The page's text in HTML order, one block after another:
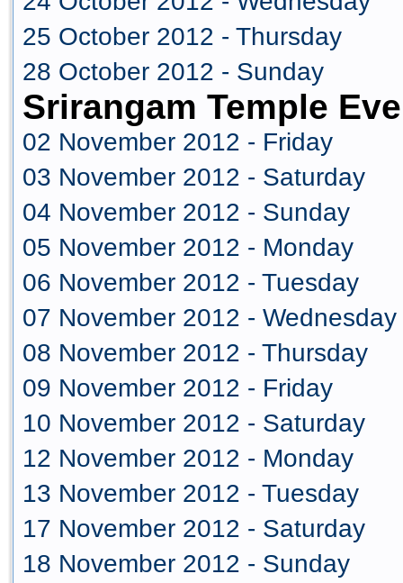
25 October 2012 - Thursday
28 October 2012 - Sunday
Srirangam Temple
02 November 2012 - Friday
03 November 2012 - Saturday
04 November 2012 - Sunday
05 November 2012 - Monday
06 November 2012 - Tuesday
07 November 2012 - Wednesday
08 November 2012 - Thursday
09 November 2012 - Friday
10 November 2012 - Saturday
12 November 2012 - Monday
13 November 2012 - Tuesday
17 November 2012 - Saturday
18 November 2012 - Sunday